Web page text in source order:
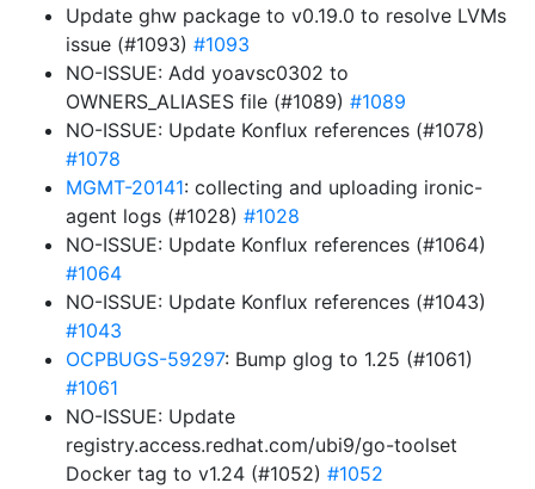
Update ghw package to v0.19.0 to resolve LVMs
issue (#1093) #1093
NO-ISSUE: Add yoavsc0302 to
OWNERS_ALIASES file (#1089) #1089
NO-ISSUE: Update Konflux references (#1078)
#1078
MGMT-20141: collecting and uploading ironic-
agent logs (#1028) #1028
NO-ISSUE: Update Konflux references (#1064)
#1064
NO-ISSUE: Update Konflux references (#1043)
#1043
OCPBUGS-59297: Bump glog to 1.25 (#1061)
#1061
NO-ISSUE: Update
registry.access.redhat.com/ubi9/go-toolset
Docker tag to v1.24 (#1052) #1052